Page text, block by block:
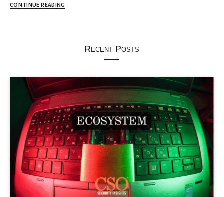
CONTINUE READING
Recent Posts